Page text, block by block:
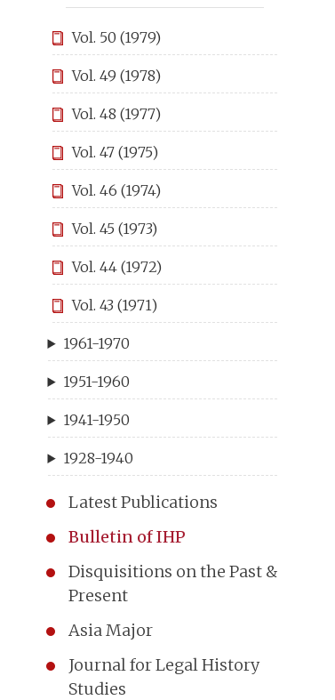
Vol. 50 (1979)
Vol. 49 (1978)
Vol. 48 (1977)
Vol. 47 (1975)
Vol. 46 (1974)
Vol. 45 (1973)
Vol. 44 (1972)
Vol. 43 (1971)
1961-1970
1951-1960
1941-1950
1928-1940
Latest Publications
Bulletin of IHP
Disquisitions on the Past &
Present
Asia Major
Journal for Legal History
Studies